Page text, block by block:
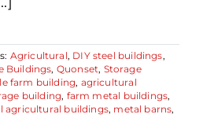
Agricultural, DIY steel buildings,
Buildings, Quonset, Storage
farm building, agricultural
building, farm metal buildings,
agricultural buildings, metal barns,